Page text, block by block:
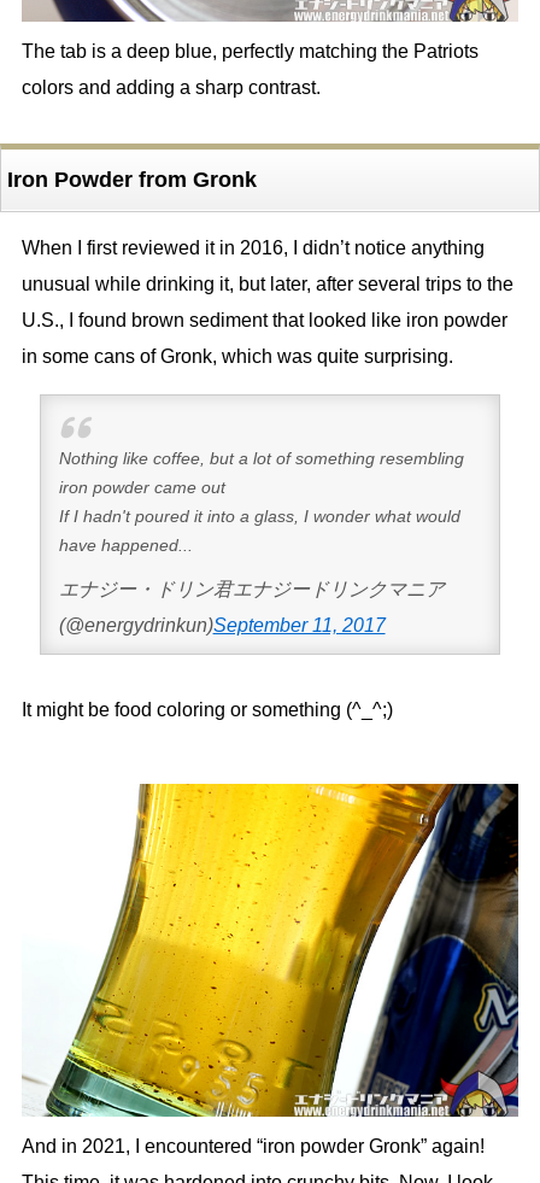
The tab is a deep blue, perfectly matching the Patriots
colors and adding a sharp contrast.
Iron Powder from Gronk
When I first reviewed it in 2016, I didn’t notice anything
unusual while drinking it, but later, after several trips to the
U.S., I found brown sediment that looked like iron powder
in some cans of Gronk, which was quite surprising.
Nothing like coffee, but a lot of something resembling
iron powder came out
If I hadn't poured it into a glass, I wonder what would
have happened...
エナジー・ドリン君エナジードリンクマニア
(@energydrinkun)September 11, 2017
It might be food coloring or something (^_^;)
And in 2021, I encountered “iron powder Gronk” again!